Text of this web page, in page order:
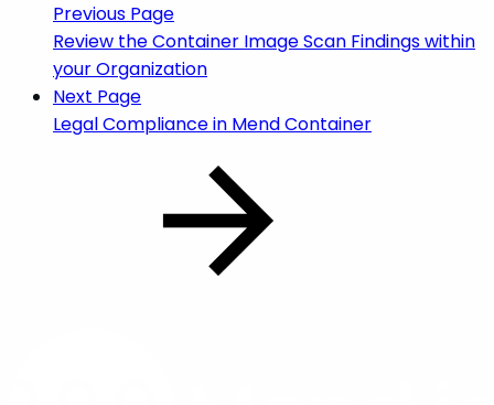
Previous Page
Review the Container Image Scan Findings within
your Organization
Next Page
Legal Compliance in Mend Container